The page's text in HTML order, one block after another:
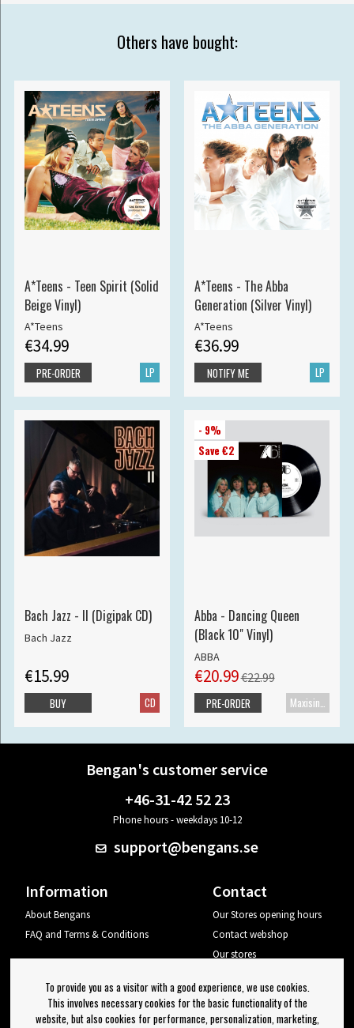
Others have bought:
A*Teens - Teen Spirit (Solid
Beige Vinyl)
A*Teens
€34.99
LP
PRE-ORDER
A*Teens - The Abba
Generation (Silver Vinyl)
A*Teens
€36.99
LP
NOTIFY ME
Bach Jazz - II (Digipak CD)
Bach Jazz
€15.99
CD
BUY
- 9%
Save €2
Abba - Dancing Queen
(Black 10" Vinyl)
ABBA
€20.99€22.99
PRE-ORDER
Bengan's customer service
+46-31-42 52 23
Phone hours - weekdays 10-12
support@bengans.se
Information
About Bengans
FAQ and Terms & Conditions
Contact
Our Stores opening hours
Contact webshop
Our stores
Log out
To provide you as a visitor with a good experience, we use cookies.
This involves necessary cookies for the basic functionality of the
website, but also cookies for performance, personalization, marketing,